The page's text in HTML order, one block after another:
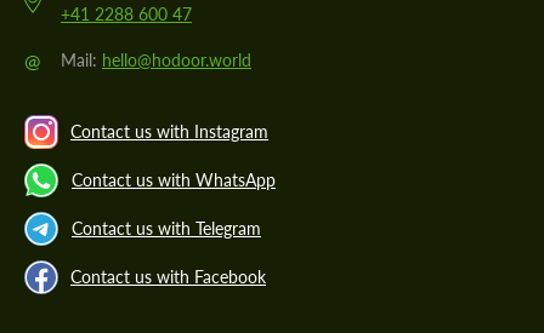
+41 2288 600 47
@ Mail: hello@hodoor.world
Contact us with Instagram
Contact us with WhatsApp
Contact us with Telegram
Contact us with Facebook